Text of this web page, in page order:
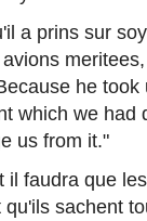
a prins sur
he took
which we had
us from it."
il faudra que
sachent